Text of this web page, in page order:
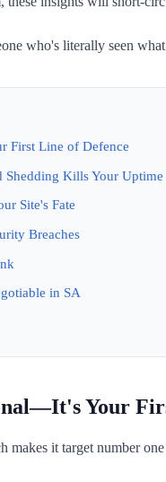
who's literally seen
First Line of Defence
Shedding Kills Your Uptime
Site's Fate
Breaches
in SA
Your
it target number